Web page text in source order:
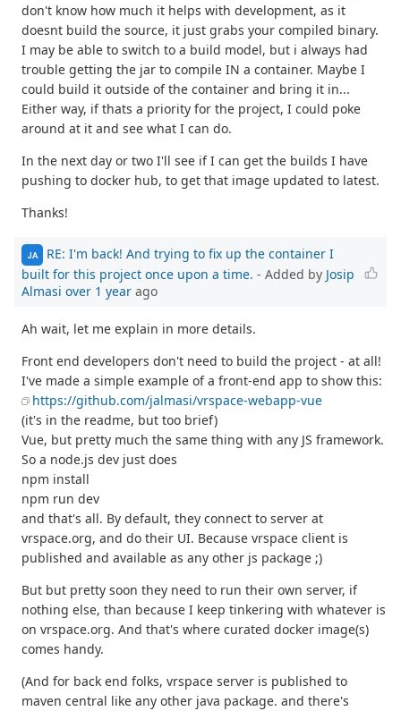
don't know how much it helps with development, as it
doesnt build the source, it just grabs your compiled binary.
I may be able to switch to a build model, but i always had
trouble getting the jar to compile IN a container. Maybe I
could build it outside of the container and bring it in...
Either way, if thats a priority for the project, I could poke
around at it and see what I can do.
In the next day or two I'll see if I can get the builds I have
pushing to docker hub, to get that image updated to latest.
Thanks!
JA
RE: I'm back! And trying to fix up the container I
built for this project once upon a time. - Added by Josip
Almasi over 1 year ago
Ah wait, let me explain in more details.
Front end developers don't need to build the project - at all!
I've made a simple example of a front-end app to show this:
https://github.com/jalmasi/vrspace-webapp-vue
(it's in the readme, but too brief)
Vue, but pretty much the same thing with any JS framework.
So a node.js dev just does
npm install
npm run dev
and that's all. By default, they connect to server at
vrspace.org, and do their UI. Because vrspace client is
published and available as any other js package ;)
But but pretty soon they need to run their own server, if
nothing else, than because I keep tinkering with whatever is
on vrspace.org. And that's where curated docker image(s)
comes handy.
(And for back end folks, vrspace server is published to
maven central like any other java package. and there's